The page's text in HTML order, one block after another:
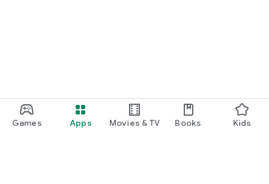
Games Apps Movies & TV Books Kids